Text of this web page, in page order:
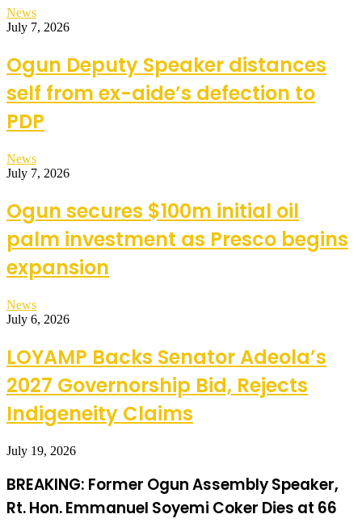
News
July 7, 2026
Ogun Deputy Speaker distances
self from ex-aide’s defection to
PDP
News
July 7, 2026
Ogun secures $100m initial oil
palm investment as Presco begins
expansion
News
July 6, 2026
LOYAMP Backs Senator Adeola’s
2027 Governorship Bid, Rejects
Indigeneity Claims
July 19, 2026
BREAKING: Former Ogun Assembly Speaker,
Rt. Hon. Emmanuel Soyemi Coker Dies at 66